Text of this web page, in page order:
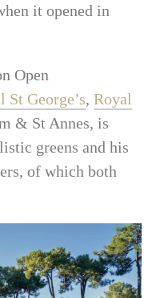
it opened in
Open
St George’s,Royal
& St Annes, is
greens and his
of which both